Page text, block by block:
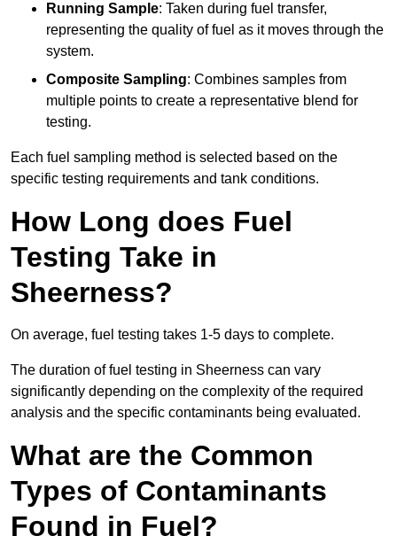
Running Sample: Taken during fuel transfer,
representing the quality of fuel as it moves through the
system.
Composite Sampling: Combines samples from
multiple points to create a representative blend for
testing.
Each fuel sampling method is selected based on the
specific testing requirements and tank conditions.
How Long does Fuel
Testing Take in
Sheerness?
On average, fuel testing takes 1-5 days to complete.
The duration of fuel testing in Sheerness can vary
significantly depending on the complexity of the required
analysis and the specific contaminants being evaluated.
What are the Common
Types of Contaminants
Found in Fuel?